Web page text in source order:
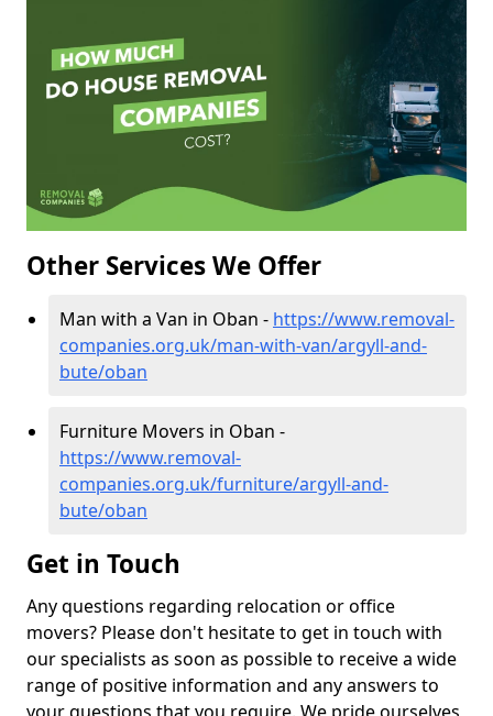
Other Services We Offer
Man with a Van in Oban - https://www.removal-
companies.org.uk/man-with-van/argyll-and-
bute/oban
Furniture Movers in Oban -
https://www.removal-
companies.org.uk/furniture/argyll-and-
bute/oban
Get in Touch
Any questions regarding relocation or office
movers? Please don't hesitate to get in touch with
our specialists as soon as possible to receive a wide
range of positive information and any answers to